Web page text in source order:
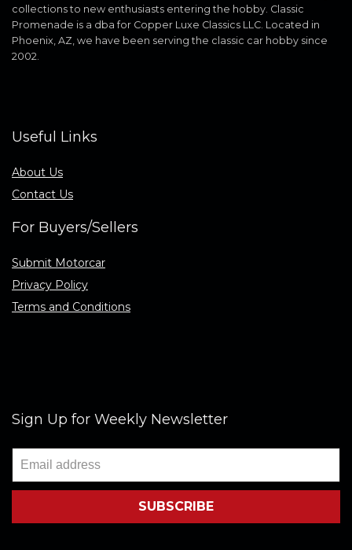
collections to new enthusiasts entering the hobby. Classic
Promenade is a dba for Copper Luxe Classics LLC. Located in
Phoenix, AZ, we have been serving the classic car hobby since
2002.
Useful Links
About Us
Contact Us
For Buyers/Sellers
Submit Motorcar
Privacy Policy
Terms and Conditions
Sign Up for Weekly Newsletter